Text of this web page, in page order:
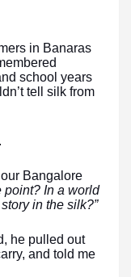
in Banaras
school years
tell silk from
Bangalore
point? In a world
in the silk?”
he pulled out
and told me